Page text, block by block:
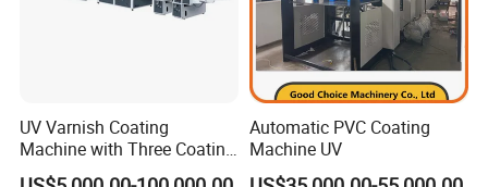
Processor, Offset Plates, Offset Inks, Offset Printing
Blankets, Postpress Packing Equipment and so on.
and no worry about the after-sales service from our
company.
UV Varnish Coating
Machine with Three Coating
Units
Automatic PVC Coating
Machine UV